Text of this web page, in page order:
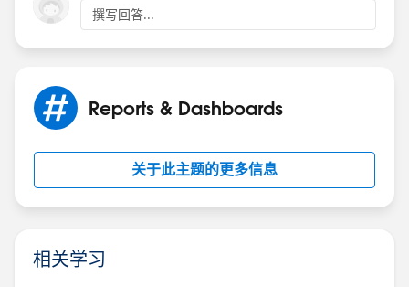
撰写回答...
Reports & Dashboards
关于此主题的更多信息
相关学习